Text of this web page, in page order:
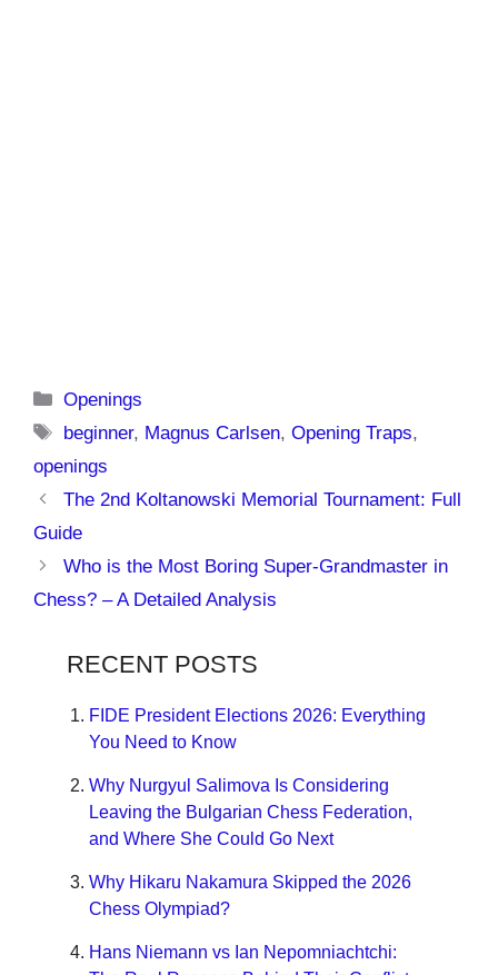
Categories
Openings
Tags
beginner, Magnus Carlsen,Opening Traps,
openings
The 2nd Koltanowski Memorial Tournament: Full
Guide
Who is the Most Boring Super-Grandmaster in
Chess? – A Detailed Analysis
RECENT POSTS
FIDE President Elections 2026: Everything
You Need to Know
Why Nurgyul Salimova Is Considering
Leaving the Bulgarian Chess Federation,
and Where She Could Go Next
Why Hikaru Nakamura Skipped the 2026
Chess Olympiad?
Hans Niemann vs Ian Nepomniachtchi: